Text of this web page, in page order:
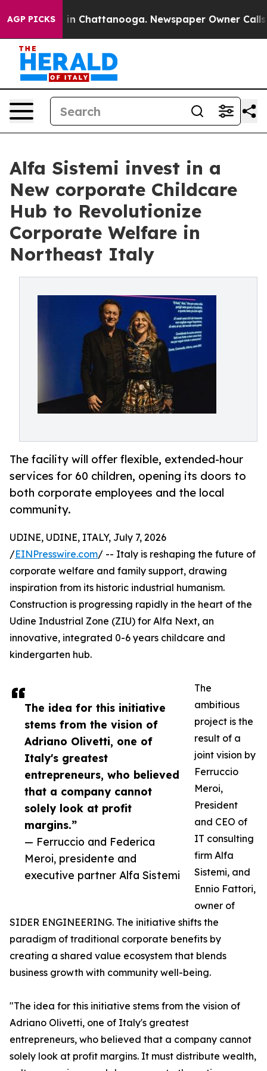
AGP PICKS
Chaos in Chattanooga. Newspaper Owner Calls
Alfa Sistemi invest in a
New corporate Childcare
Hub to Revolutionize
Corporate Welfare in
Northeast Italy
The facility will offer flexible, extended-hour
services for 60 children, opening its doors to
both corporate employees and the local
community.
The idea for this initiative
stems from the vision of
Adriano Olivetti, one of
Italy's greatest
entrepreneurs, who believed
that a company cannot
solely look at profit
margins.”
— Ferruccio and Federica
Meroi, presidente and
executive partner Alfa Sistemi
UDINE, UDINE, ITALY, July 7, 2026
/EINPresswire.com/ -- Italy is reshaping the future of
corporate welfare and family support, drawing
inspiration from its historic industrial humanism.
Construction is progressing rapidly in the heart of the
Udine Industrial Zone (ZIU) for Alfa Next, an
innovative, integrated 0-6 years childcare and
kindergarten hub.
The
ambitious
project is the
result of a
joint vision by
Ferruccio
Meroi,
President
and CEO of
IT consulting
firm Alfa
Sistemi, and
Ennio Fattori,
owner of
SIDER ENGINEERING. The initiative shifts the
paradigm of traditional corporate benefits by
creating a shared value ecosystem that blends
business growth with community well-being.
"The idea for this initiative stems from the vision of
Adriano Olivetti, one of Italy's greatest
entrepreneurs, who believed that a company cannot
solely look at profit margins. It must distribute wealth,